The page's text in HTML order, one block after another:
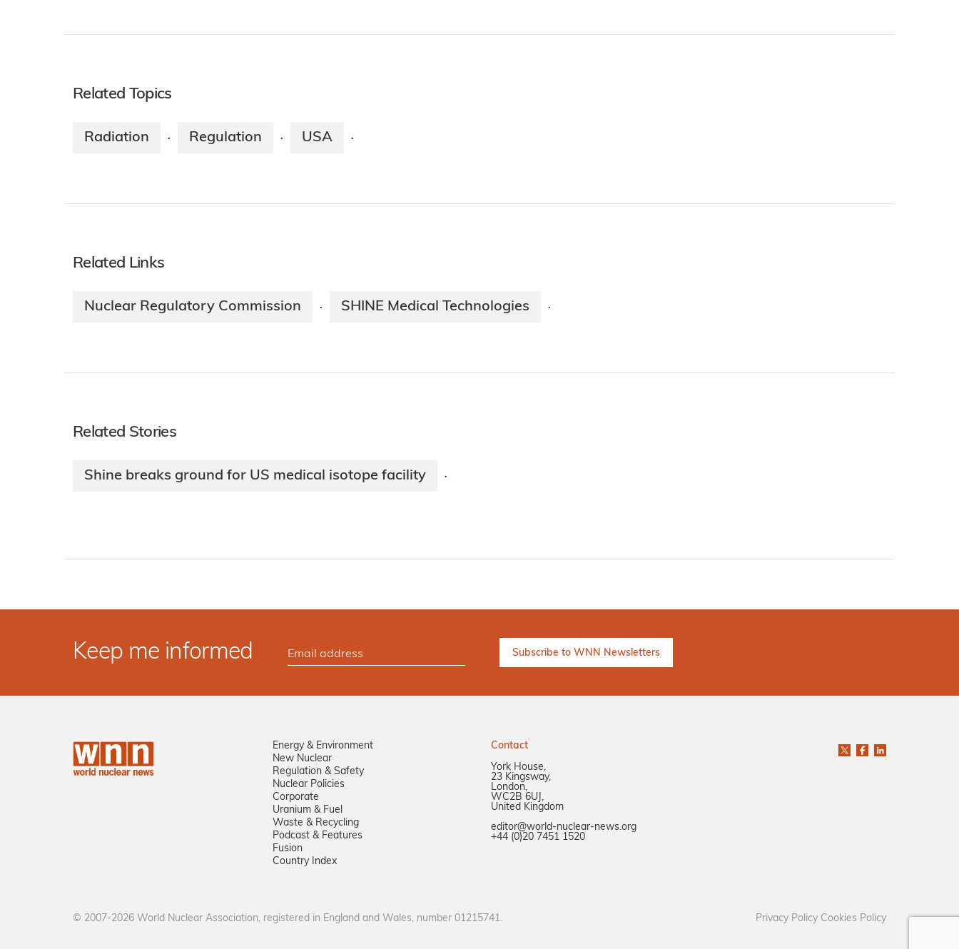
Related Topics
Radiation · Regulation · USA ·
Related Links
Nuclear Regulatory Commission · SHINE Medical Technologies ·
Related Stories
Shine breaks ground for US medical isotope facility ·
Keep me informed
Energy & Environment
New Nuclear
Regulation & Safety
Nuclear Policies
Corporate
Uranium & Fuel
Waste & Recycling
Podcast & Features
Fusion
Country Index
Contact
York House,
23 Kingsway,
London,
WC2B 6UJ,
United Kingdom
editor@world-nuclear-news.org
+44 (0)20 7451 1520
© 2007-2026 World Nuclear Association, registered in England and Wales, number 01215741. Privacy Policy Cookies Policy